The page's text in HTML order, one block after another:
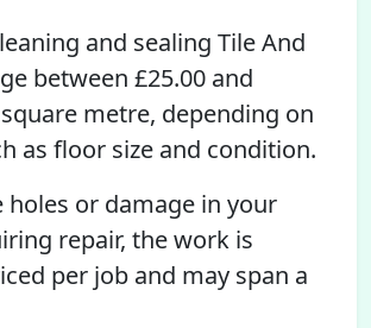
and sealing Tile And
between £25.00 and
metre, depending on
as floor size and condition.
holes or damage in your
repair, the work is
per job and may span a